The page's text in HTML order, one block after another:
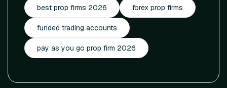
best prop firms 2026 forex prop firms
funded trading accounts
pay as you go prop firm 2026